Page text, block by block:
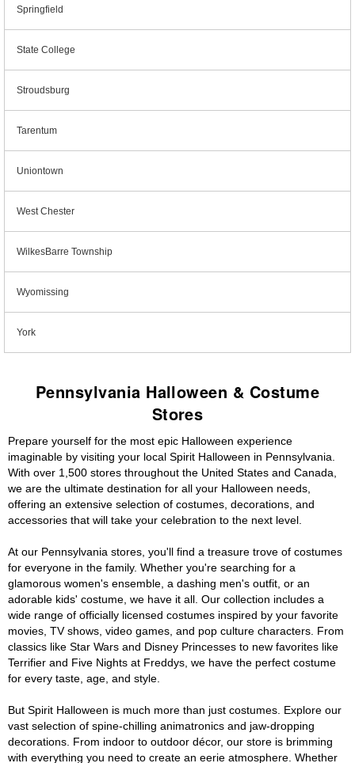
Springfield
State College
Stroudsburg
Tarentum
Uniontown
West Chester
WilkesBarre Township
Wyomissing
York
Pennsylvania Halloween & Costume
Stores
Prepare yourself for the most epic Halloween experience
imaginable by visiting your local Spirit Halloween in Pennsylvania.
With over 1,500 stores throughout the United States and Canada,
we are the ultimate destination for all your Halloween needs,
offering an extensive selection of costumes, decorations, and
accessories that will take your celebration to the next level.
At our Pennsylvania stores, you'll find a treasure trove of costumes
for everyone in the family. Whether you're searching for a
glamorous women's ensemble, a dashing men's outfit, or an
adorable kids' costume, we have it all. Our collection includes a
wide range of officially licensed costumes inspired by your favorite
movies, TV shows, video games, and pop culture characters. From
classics like Star Wars and Disney Princesses to new favorites like
Terrifier and Five Nights at Freddys, we have the perfect costume
for every taste, age, and style.
But Spirit Halloween is much more than just costumes. Explore our
vast selection of spine-chilling animatronics and jaw-dropping
decorations. From indoor to outdoor décor, our store is brimming
with everything you need to create an eerie atmosphere. Whether